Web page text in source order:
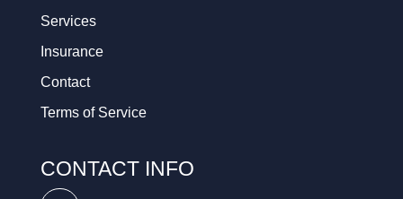
Services
Insurance
Contact
Terms of Service
CONTACT INFO